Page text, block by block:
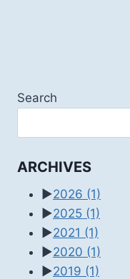
Search
ARCHIVES
►2026 (1)
►2025 (1)
►2021 (1)
►2020 (1)
►2019 (1)